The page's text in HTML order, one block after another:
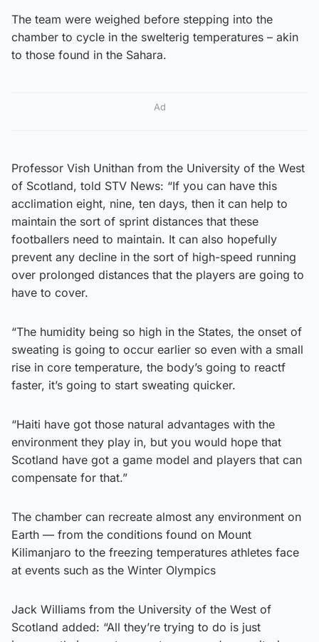
The team were weighed before stepping into the
chamber to cycle in the swelterig temperatures – akin
to those found in the Sahara.
Ad
Professor Vish Unithan from the University of the West
of Scotland, told STV News: “If you can have this
acclimation eight, nine, ten days, then it can help to
maintain the sort of sprint distances that these
footballers need to maintain. It can also hopefully
prevent any decline in the sort of high-speed running
over prolonged distances that the players are going to
have to cover.
“The humidity being so high in the States, the onset of
sweating is going to occur earlier so even with a small
rise in core temperature, the body’s going to reactf
faster, it’s going to start sweating quicker.
“Haiti have got those natural advantages with the
environment they play in, but you would hope that
Scotland have got a game model and players that can
compensate for that.”
The chamber can recreate almost any environment on
Earth — from the conditions found on Mount
Kilimanjaro to the freezing temperatures athletes face
at events such as the Winter Olympics
Jack Williams from the University of the West of
Scotland added: “All they’re trying to do is just